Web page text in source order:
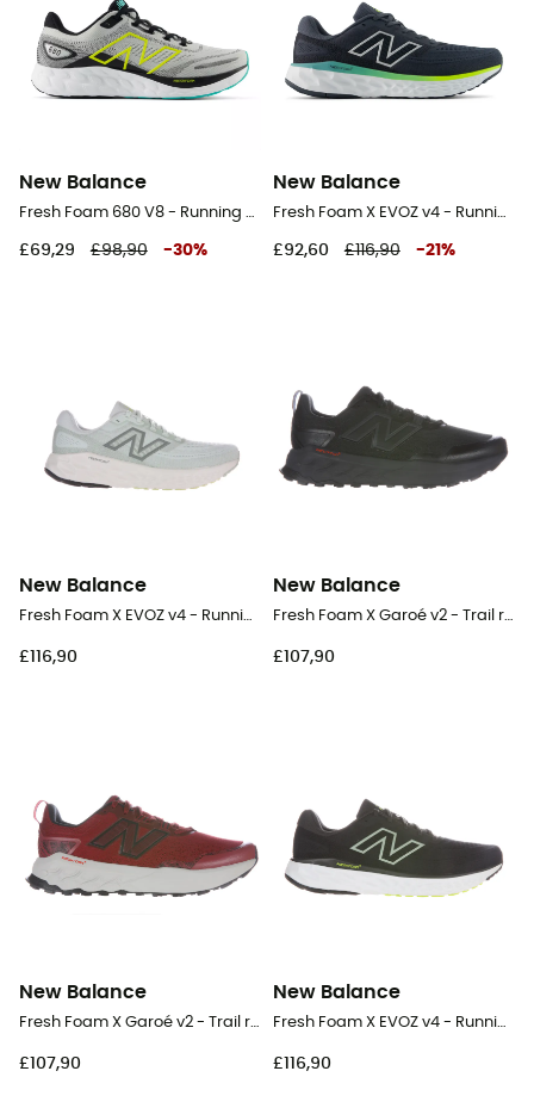
New Balance
£69,29 £98,90 -30%
New Balance
£92,60 £116,90 -21 %
New Balance
£116,90
New Balance
£107,90
New Balance
£107,90
New Balance
£116,90